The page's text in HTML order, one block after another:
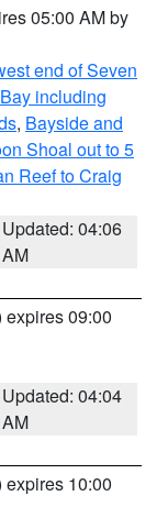
05:00 AM by
end of Seven
including
, Bayside and
Shoal out to 5
Reef to Craig
Updated: 04:06
AM
expires 09:00
Updated: 04:04
AM
expires 10:00